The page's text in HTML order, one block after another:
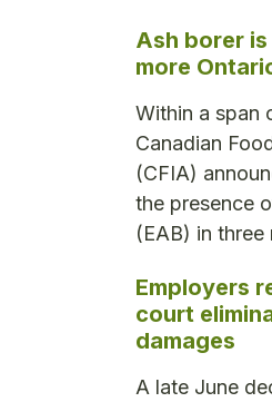
Ash borer
more
Within a span
Canadian
(CFIA)
the presence
(EAB) in three
Employers
court
damages
A late June